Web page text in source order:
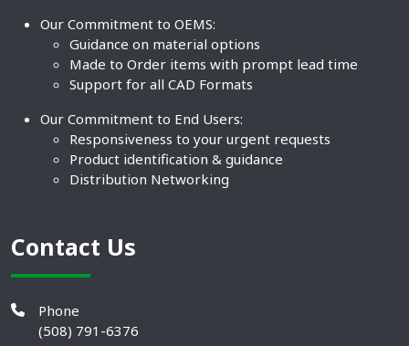
Our Commitment to OEMS:
Guidance on material options
Made to Order items with prompt lead time
Support for all CAD Formats
Our Commitment to End Users:
Responsiveness to your urgent requests
Product identification & guidance
Distribution Networking
Contact Us
Phone
(508) 791-6376